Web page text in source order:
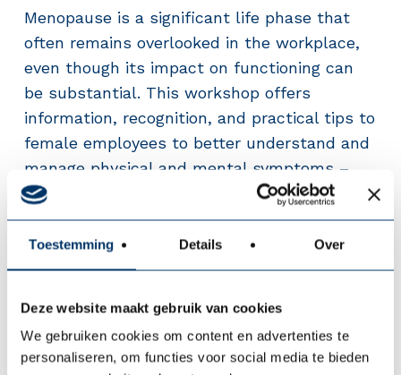
Toestemming Details Over
Deze website maakt gebruik van cookies
We gebruiken cookies om content en advertenties te
personaliseren, om functies voor social media te bieden
Menopause is a significant life phase that
often remains overlooked in the workplace,
even though its impact on functioning can
be substantial. This workshop offers
information, recognition, and practical tips to
female employees to better understand and
manage physical and mental symptoms –
and to initiate the conversation about this at
work.
From Work Pressure to Work Energy –
engagement
Work pressure does not always have to be